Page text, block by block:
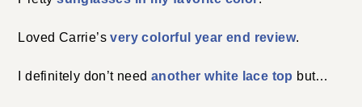
Loved Carrie’svery colorful year end review.
I definitely don’t needanother white lace top but…